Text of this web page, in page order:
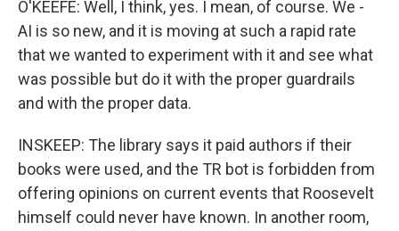
O'KEEFE: Well, I think, yes. I mean, of course. We -
AI is so new, and it is moving at such a rapid rate
that we wanted to experiment with it and see what
was possible but do it with the proper guardrails
and with the proper data.
INSKEEP: The library says it paid authors if their
books were used, and the TR bot is forbidden from
offering opinions on current events that Roosevelt
himself could never have known. In another room,